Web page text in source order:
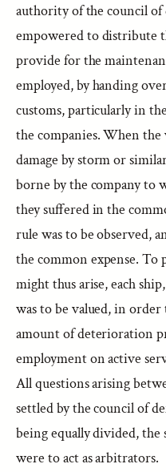
authority of the council of
empowered to distribute
provide for the
employed, by handing
customs, particularly in
the companies. When the
damage by storm or
borne by the company to
they suffered in the
rule was to be observed,
the common expense.
might thus arise, each
was to be valued, in
amount of deterioration
employment on active
All questions arising
settled by the council of
being equally divided, the
were to act as arbitrators.